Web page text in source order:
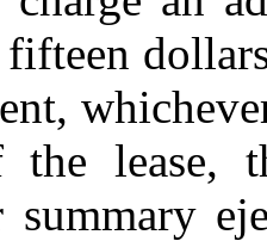
fifteen
lease,